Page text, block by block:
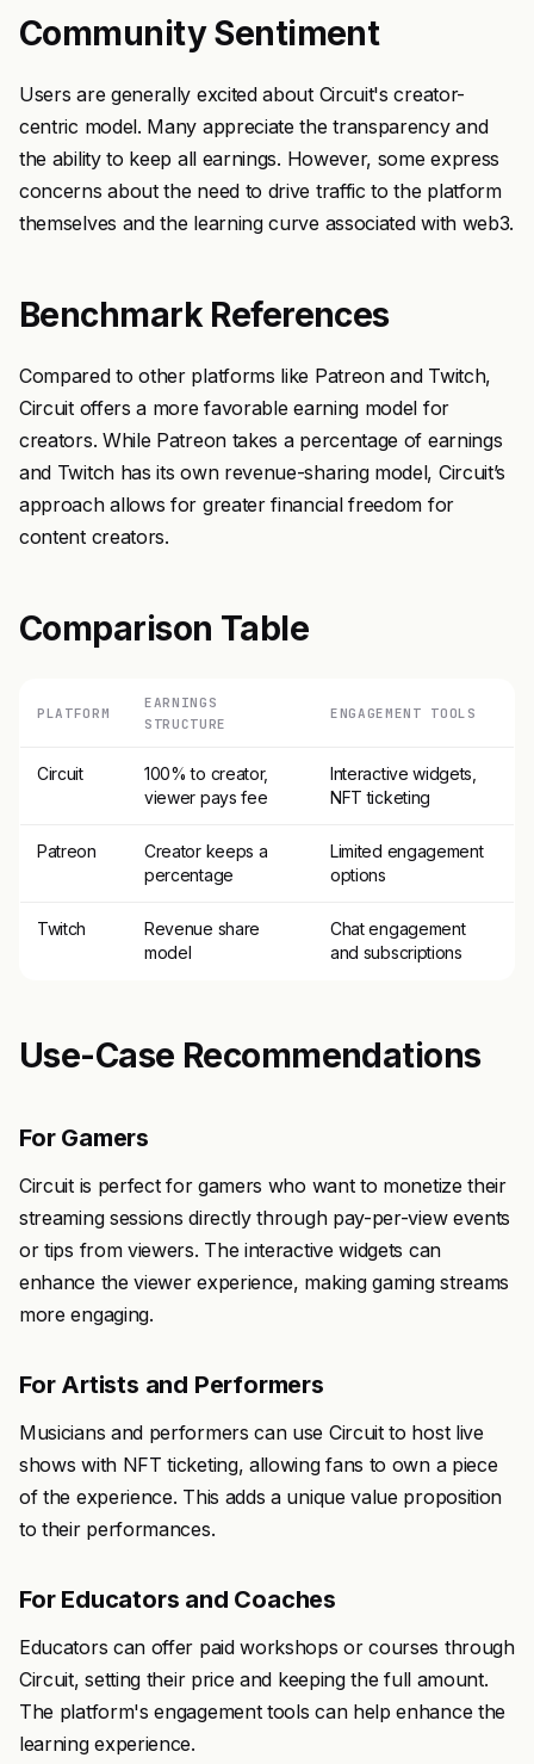
Community Sentiment
Users are generally excited about Circuit's creator-
centric model. Many appreciate the transparency and
the ability to keep all earnings. However, some express
concerns about the need to drive traffic to the platform
themselves and the learning curve associated with web3.
Benchmark References
Compared to other platforms like Patreon and Twitch,
Circuit offers a more favorable earning model for
creators. While Patreon takes a percentage of earnings
and Twitch has its own revenue-sharing model, Circuit’s
approach allows for greater financial freedom for
content creators.
Comparison Table
PLATFORM
EARNINGS
STRUCTURE
ENGAGEMENT TOOLS
Circuit
100% to creator,
viewer pays fee
Interactive widgets,
NFT ticketing
Patreon
Creator keeps a
percentage
Limited engagement
options
Twitch
Revenue share
model
Chat engagement
and subscriptions
Use-Case Recommendations
For Gamers
Circuit is perfect for gamers who want to monetize their
streaming sessions directly through pay-per-view events
or tips from viewers. The interactive widgets can
enhance the viewer experience, making gaming streams
more engaging.
For Artists and Performers
Musicians and performers can use Circuit to host live
shows with NFT ticketing, allowing fans to own a piece
of the experience. This adds a unique value proposition
to their performances.
For Educators and Coaches
Educators can offer paid workshops or courses through
Circuit, setting their price and keeping the full amount.
The platform's engagement tools can help enhance the
learning experience.